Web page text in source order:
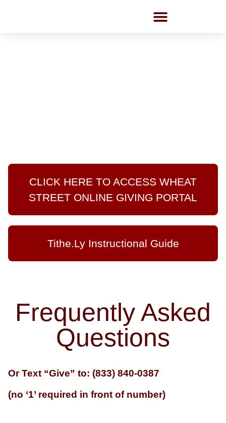
CLICK HERE TO ACCESS WHEAT
STREET ONLINE GIVING PORTAL
Tithe.Ly Instructional Guide
Frequently Asked
Questions
Or Text “Give” to: (833) 840-0387
(no ‘1’ required in front of number)